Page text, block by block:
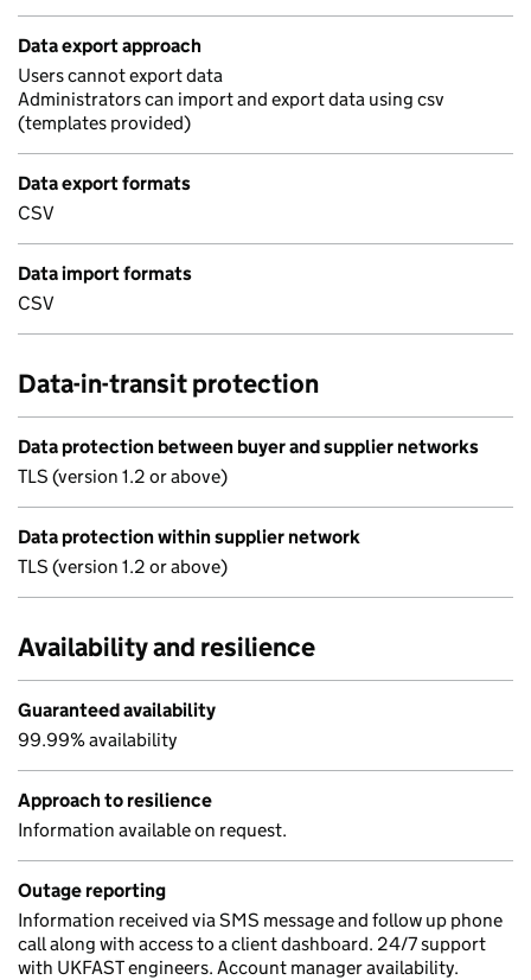
Data export approach
Users cannot export data
Administrators can import and export data using csv
(templates provided)
Data export formats
CSV
Data import formats
CSV
Data-in-transit protection
Data protection between buyer and supplier networks
TLS (version 1.2 or above)
Data protection within supplier network
TLS (version 1.2 or above)
Availability and resilience
Guaranteed availability
99.99% availability
Approach to resilience
Information available on request.
Outage reporting
Information received via SMS message and follow up phone
call along with access to a client dashboard. 24/7 support
with UKFAST engineers. Account manager availability.